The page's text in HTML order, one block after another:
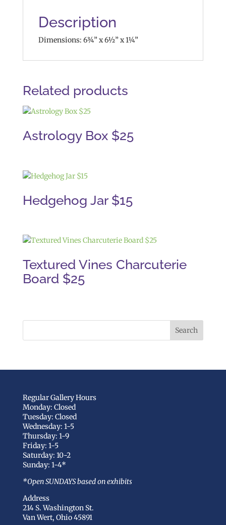
Description
Dimensions: 6¾” x 6½” x 1¼”
Related products
Astrology Box $25
Hedgehog Jar $15
Textured Vines Charcuterie
Board $25
Regular Gallery Hours
Monday: Closed
Tuesday: Closed
Wednesday: 1-5
Thursday: 1-9
Friday: 1-5
Saturday: 10-2
Sunday: 1-4*
*Open SUNDAYS based on exhibits
Address
214 S. Washington St.
Van Wert, Ohio 45891